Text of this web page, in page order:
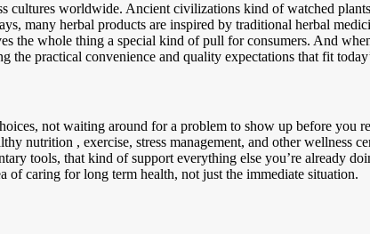
cultures worldwide. Ancient civilizations kind of watched
many herbal products are inspired by traditional herbal
the whole thing a special kind of pull for consumers. And
practical convenience and quality expectations that fit
not waiting around for a problem to show up before you
, exercise, stress management, and other wellness
tools, that kind of support everything else you’re already
of caring for long term health, not just the immediate situation.